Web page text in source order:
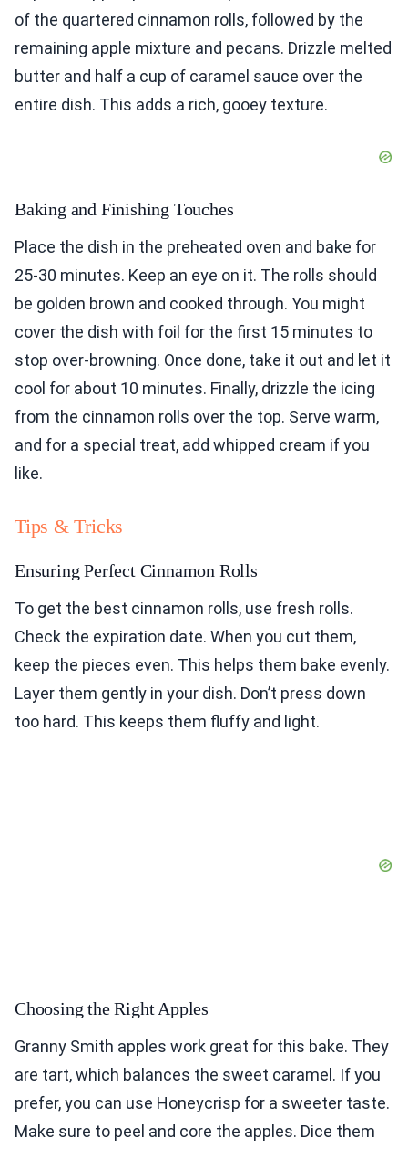
of the quartered cinnamon rolls, followed by the
remaining apple mixture and pecans. Drizzle melted
butter and half a cup of caramel sauce over the
entire dish. This adds a rich, gooey texture.
Baking and Finishing Touches
Place the dish in the preheated oven and bake for
25-30 minutes. Keep an eye on it. The rolls should
be golden brown and cooked through. You might
cover the dish with foil for the first 15 minutes to
stop over-browning. Once done, take it out and let it
cool for about 10 minutes. Finally, drizzle the icing
from the cinnamon rolls over the top. Serve warm,
and for a special treat, add whipped cream if you
like.
Tips & Tricks
Ensuring Perfect Cinnamon Rolls
To get the best cinnamon rolls, use fresh rolls.
Check the expiration date. When you cut them,
keep the pieces even. This helps them bake evenly.
Layer them gently in your dish. Don’t press down
too hard. This keeps them fluffy and light.
Choosing the Right Apples
Granny Smith apples work great for this bake. They
are tart, which balances the sweet caramel. If you
prefer, you can use Honeycrisp for a sweeter taste.
Make sure to peel and core the apples. Dice them